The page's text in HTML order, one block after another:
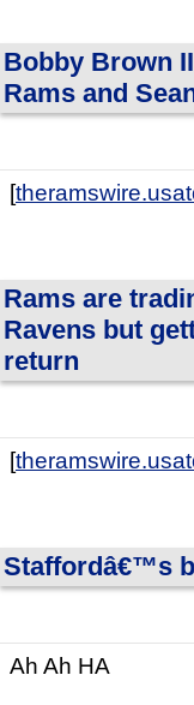
Bobby Brown
Rams and
[
Rams are
Ravens but
return
[
Staffordâ€™s
Ah Ah HA